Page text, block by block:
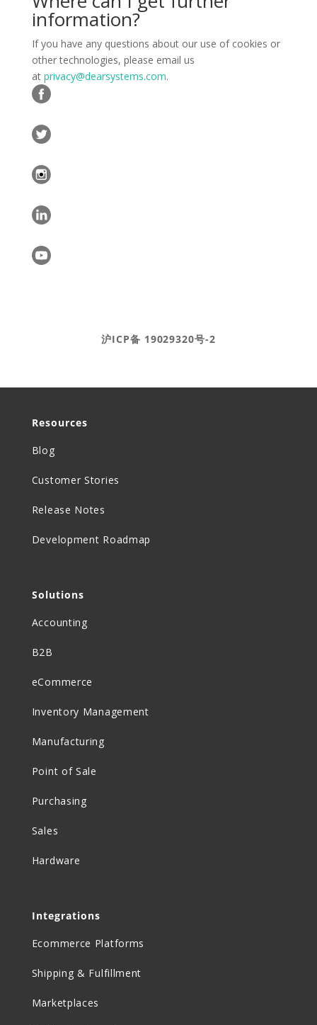
information?
If you have any questions about our use of cookies or
other technologies, please email us
at privacy@dearsystems.com.
沪ICP备 19029320号-2
Resources
Blog
Customer Stories
Release Notes
Development Roadmap
Solutions
Accounting
B2B
eCommerce
Inventory Management
Manufacturing
Point of Sale
Purchasing
Sales
Hardware
Integrations
Ecommerce Platforms
Shipping & Fulfillment
Marketplaces